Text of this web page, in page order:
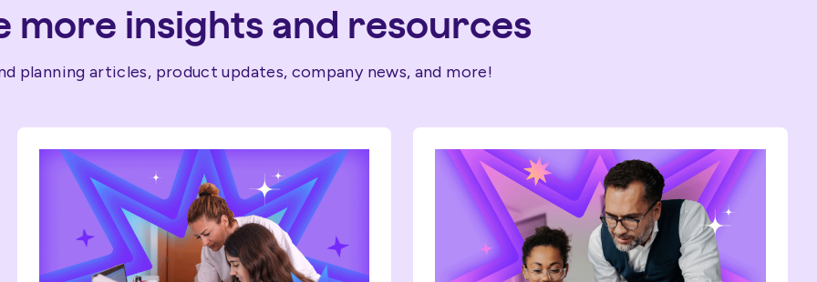
more insights and resources
planning articles, product updates, company news, and more!